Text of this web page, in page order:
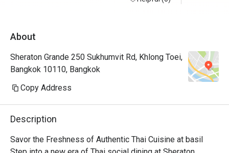
About
Sheraton Grande 250 Sukhumvit Rd, Khlong Toei,
Bangkok 10110, Bangkok
Copy Address
Description
Savor the Freshness of Authentic Thai Cuisine at basil